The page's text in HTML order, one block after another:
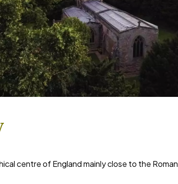
centre of England mainly close to the Roman